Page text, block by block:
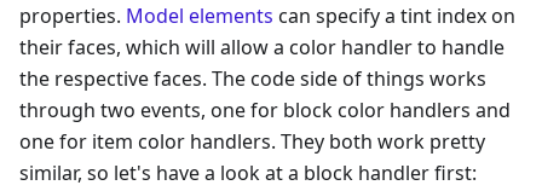
properties. Model elements can specify a tint index on
their faces, which will allow a color handler to handle
the respective faces. The code side of things works
through two events, one for block color handlers and
one for item color handlers. They both work pretty
similar, so let's have a look at a block handler first: